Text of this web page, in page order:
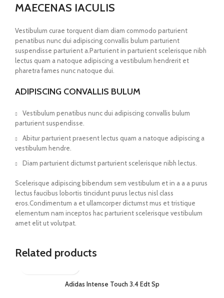
MAECENAS IACULIS
Vestibulum curae torquent diam diam commodo parturient
penatibus nunc dui adipiscing convallis bulum parturient
suspendisse parturient a.Parturient in parturient scelerisque nibh
lectus quam a natoque adipiscing a vestibulum hendrerit et
pharetra fames nunc natoque dui.
ADIPISCING CONVALLIS BULUM
Vestibulum penatibus nunc dui adipiscing convallis bulum
parturient suspendisse.
Abitur parturient praesent lectus quam a natoque adipiscing a
vestibulum hendre.
Diam parturient dictumst parturient scelerisque nibh lectus.
Scelerisque adipiscing bibendum sem vestibulum et in a a a purus
lectus faucibus lobortis tincidunt purus lectus nisl class
eros.Condimentum a et ullamcorper dictumst mus et tristique
elementum nam inceptos hac parturient scelerisque vestibulum
amet elit ut volutpat.
Related products
Adidas Intense Touch 3.4 Edt Sp